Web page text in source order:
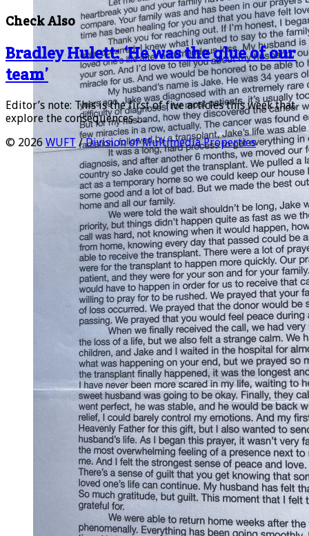
Check Also
Bradley Hulett: ‘He was the glue of our
team’
Editor’s note: This is the first of five articles this week that
explore the consequences …
© 2026 WUFT/Division of Multimedia Properties